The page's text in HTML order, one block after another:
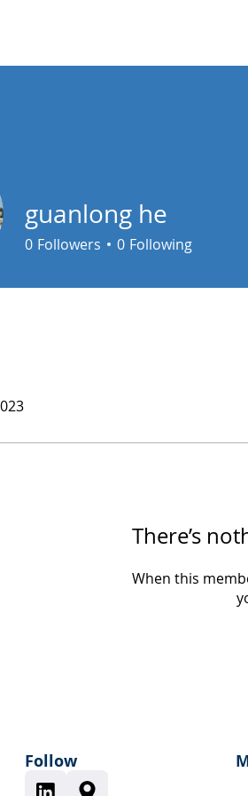
There’s
When this
guanlong he
0 Followers 0 Following
Follow